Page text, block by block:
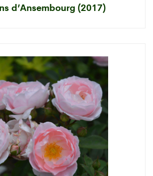
d’Ansembourg (2017)